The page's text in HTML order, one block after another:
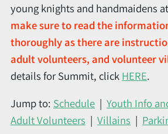
young knights and handmaidens
make sure to read the
thoroughly as there are
adult volunteers, and volunteer
details for Summit, click HERE.
Jump to: Schedule | Youth Info
Adult Volunteers | Villains |